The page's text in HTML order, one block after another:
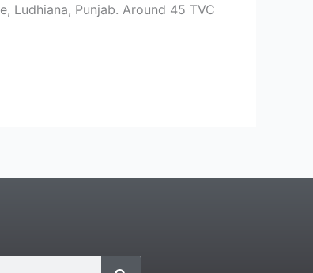
Ludhiana, Punjab. Around 45 TVC